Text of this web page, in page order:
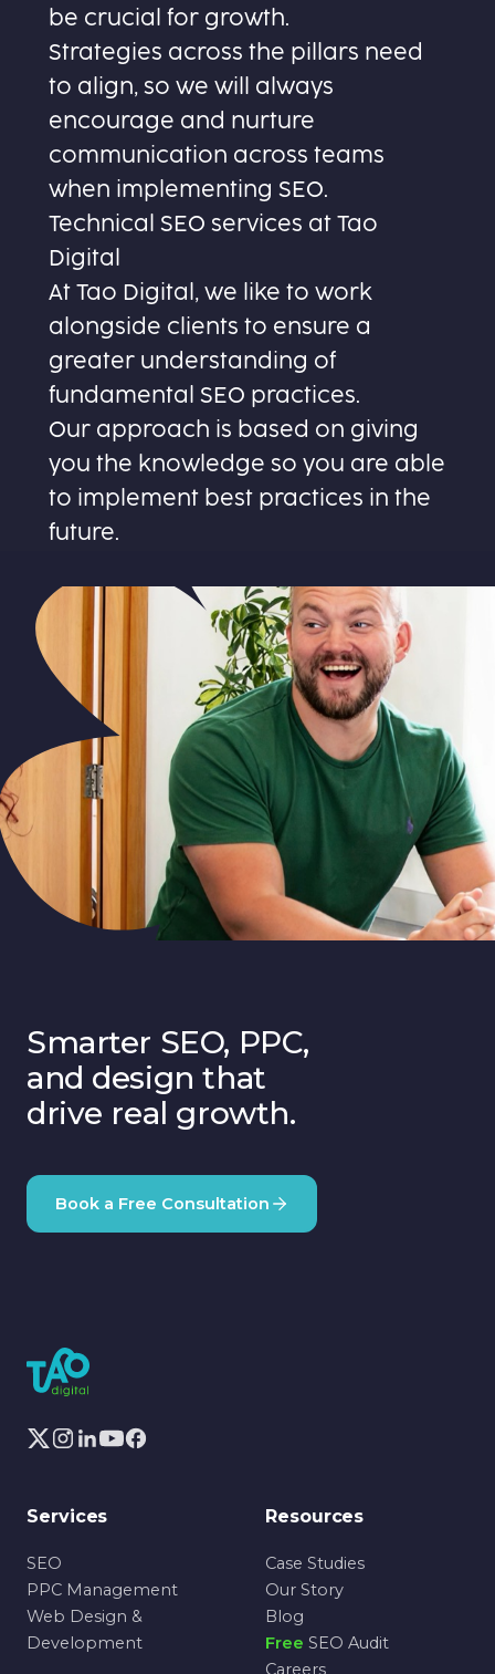
be crucial for growth.
Strategies across the pillars need
to align, so we will always
encourage and nurture
communication across teams
when implementing SEO.
Technical SEO services at Tao
Digital
At Tao Digital, we like to work
alongside clients to ensure a
greater understanding of
fundamental SEO practices.
Our approach is based on giving
you the knowledge so you are able
to implement best practices in the
future.
Smarter SEO, PPC,
and design that
drive real growth.
Book a Free Consultation
Services
SEO
PPC Management
Web Design &
Development
Resources
Case Studies
Our Story
Blog
Free SEO Audit
Careers